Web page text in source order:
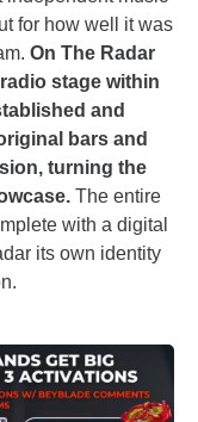
for how well it was
On The Radar
stage within
and
bars and
turning the
The entire
with a digital
its own identity